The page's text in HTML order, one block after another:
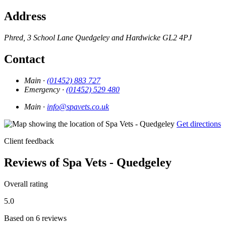
Address
Phred, 3 School Lane Quedgeley and Hardwicke GL2 4PJ
Contact
Main · (01452) 883 727
Emergency · (01452) 529 480
Main · info@spavets.co.uk
Get directions
Client feedback
Reviews of Spa Vets - Quedgeley
Overall rating
5.0
Based on 6 reviews